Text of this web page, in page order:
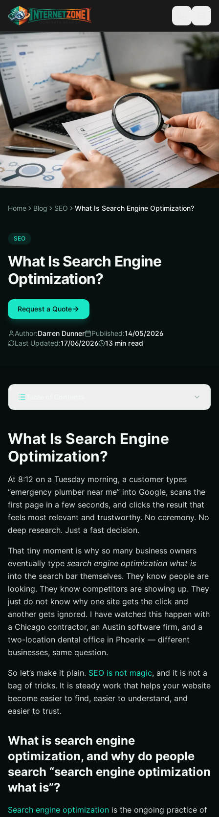
Home Blog SEO What Is Search Engine Optimization?
SEO
What Is Search Engine
Optimization?
Request a Quote
Author:Darren Dunner Published:14/05/2026
Last Updated:17/06/2026 13 min read
A simple definition of SEO
What SEO is not: ads, hacks, or one-time setup
authority
Why does search engine optimization matter?
Visibility on the search results page
Trust and credibility at the moment of intent
How does search engine optimization work?
How search engines discover pages
How pages get stored and understood
What influences rankings and clicks
What are the main parts of an SEO strategy?
On-page SEO: titles, headings, and content
Technical SEO: speed, mobile, and crawlability
Off-page SEO: links, mentions, and reputation
What are the most common SEO questions?
How long does SEO take?
How do you get started with SEO?
Find the searches that matter most
Improve the pages that answer those searches
What should you do next with SEO?
What Is Search Engine
Optimization?
At 8:12 on a Tuesday morning, a customer types
“emergency plumber near me” into Google, scans the
first page in a few seconds, and clicks the result that
feels most relevant and trustworthy. No ceremony. No
deep research. Just a fast decision.
That tiny moment is why so many business owners
eventually type search engine optimization what is
into the search bar themselves. They know people are
looking. They know competitors are showing up. They
just do not know why one site gets the click and
another gets ignored. I have watched this happen with
a Chicago contractor, an Austin software firm, and a
two-location dental office in Phoenix — different
businesses, same question.
So let’s make it plain. SEO is not magic, and it is not a
bag of tricks. It is steady work that helps your website
become easier to find, easier to understand, and
easier to trust.
What is search engine
optimization, and why do people
search “search engine optimization
what is”?
Search engine optimization is the ongoing practice of